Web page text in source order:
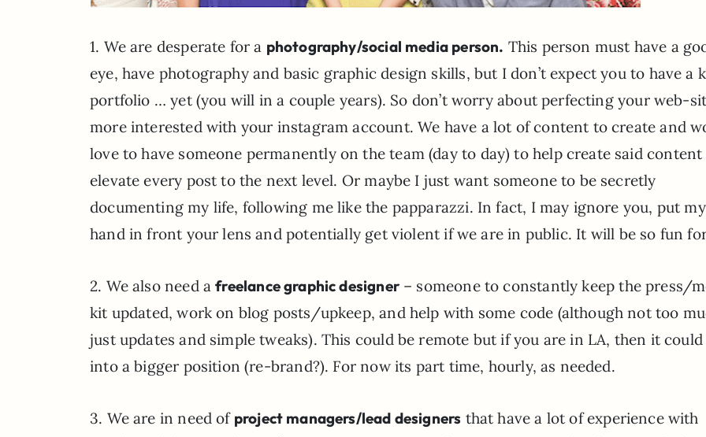
1. We are desperate for a photography/social media person. This person must have a
eye, have photography and basic graphic design skills, but I don’t expect you to have a
portfolio … yet (you will in a couple years). So don’t worry about perfecting your web-
more interested with your instagram account. We have a lot of content to create and
love to have someone permanently on the team (day to day) to help create said content
elevate every post to the next level. Or maybe I just want someone to be secretly
documenting my life, following me like the papparazzi. In fact, I may ignore you, put my
hand in front your lens and potentially get violent if we are in public. It will be so fun
2. We also need afreelance graphic designer– someone to constantly keep the press/
kit updated, work on blog posts/upkeep, and help with some code (although not too
just updates and simple tweaks). This could be remote but if you are in LA, then it
into a bigger position (re-brand?). For now its part time, hourly, as needed.
3. We are in need of project managers/lead designers that have a lot of experience with